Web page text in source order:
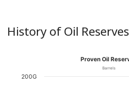
History of Oil
Proven Oil
Barrels
200G